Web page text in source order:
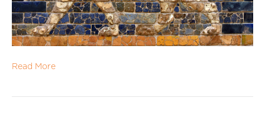
Read More